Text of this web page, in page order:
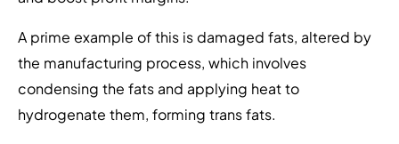
A prime example of this is damaged fats, altered by
the manufacturing process, which involves
condensing the fats and applying heat to
hydrogenate them, forming trans fats.